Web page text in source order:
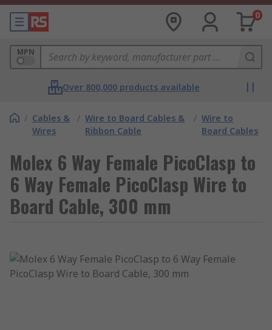
0
MPN
Over 800,000 products available
/ Cables &
Wires
/ Wire to Board Cables &
Ribbon Cable
/ Wire to
Board Cables
Molex 6 Way Female PicoClasp to
6 Way Female PicoClasp Wire to
Board Cable, 300 mm